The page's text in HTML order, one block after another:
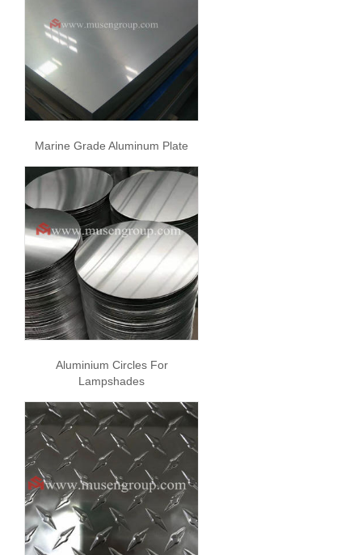
Marine Grade Aluminum Plate
Aluminium Circles For
Lampshades